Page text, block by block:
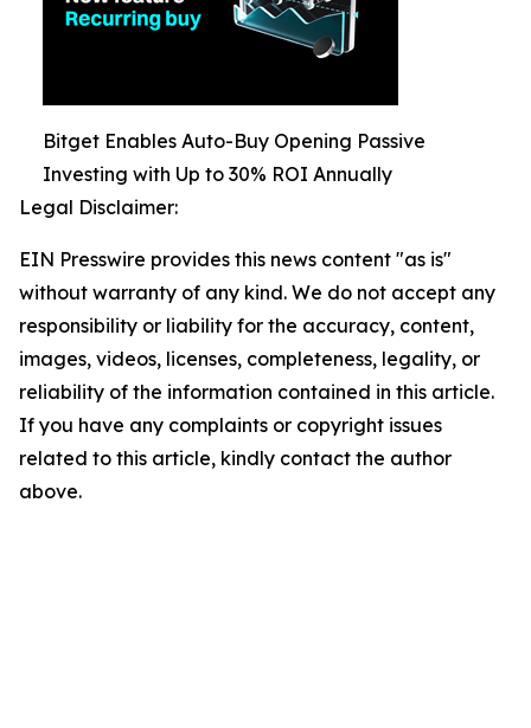
Bitget Enables Auto-Buy Opening Passive
Investing with Up to 30% ROI Annually
Legal Disclaimer:
EIN Presswire provides this news content "as is"
without warranty of any kind. We do not accept any
responsibility or liability for the accuracy, content,
images, videos, licenses, completeness, legality, or
reliability of the information contained in this article.
If you have any complaints or copyright issues
related to this article, kindly contact the author
above.